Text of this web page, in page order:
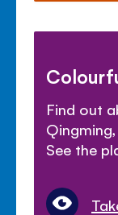
Find out
See the